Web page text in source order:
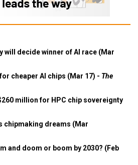
will decide winner of AI race (Mar
cheaper AI chips (Mar 17) - The
million for HPC chip sovereignty
chipmaking dreams (Mar
and doom or boom by 2030? (Feb